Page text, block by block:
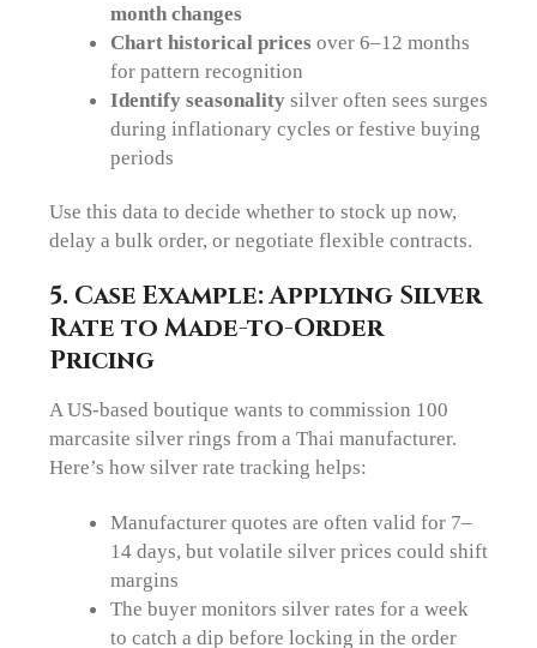
month changes
Chart historical prices over 6–12 months
for pattern recognition
Identify seasonalitysilver often sees surges
during inflationary cycles or festive buying
periods
Use this data to decide whether to stock up now,
delay a bulk order, or negotiate flexible contracts.
5. Case Example: Applying Silver
Rate to Made-to-Order
Pricing
A US-based boutique wants to commission 100
marcasite silver rings from a Thai manufacturer.
Here’s how silver rate tracking helps:
Manufacturer quotes are often valid for 7–
14 days, but volatile silver prices could shift
margins
The buyer monitors silver rates for a week
to catch a dip before locking in the order